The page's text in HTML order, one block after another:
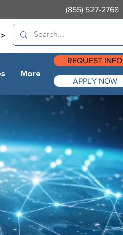
(855) 527-2768
More
REQUEST INFO
APPLY NOW